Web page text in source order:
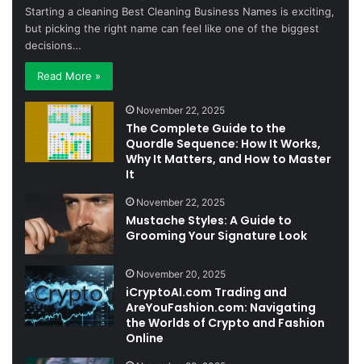
Starting a cleaning Best Cleaning Business Names is exciting,
but picking the right name can feel like one of the biggest
decisions…
Read More »
November 22, 2025
The Complete Guide to the
Quordle Sequence: How It Works,
Why It Matters, and How to Master
It
November 22, 2025
Mustache Styles: A Guide to
Grooming Your Signature Look
November 20, 2025
iCryptoAI.com Trading and
AreYouFashion.com: Navigating
the Worlds of Crypto and Fashion
Online